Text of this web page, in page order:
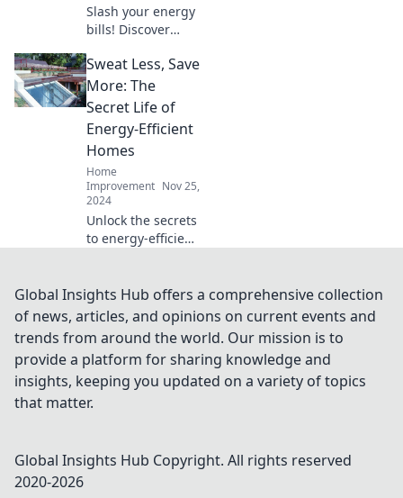
Slash your energy
bills! Discover
insulation tips to
keep your home
cozy and save a
Sweat Less, Save
More: The
Secret Life of
Energy-Efficient
Homes
Home
Improvement Nov 25,
2024
Unlock the secrets
to energy-efficient
and save more on
bills with our
expert tips and
tricks.
Global Insights Hub offers a comprehensive collection
of news, articles, and opinions on current events and
trends from around the world. Our mission is to
provide a platform for sharing knowledge and
insights, keeping you updated on a variety of topics
that matter.
Global Insights Hub Copyright. All rights reserved
2020-2026